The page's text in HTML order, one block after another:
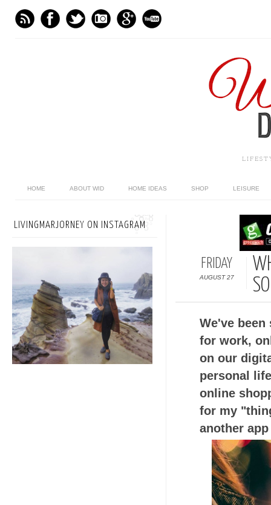
HOME ABOUT WID HOME IDEAS SHOP LEISURE
FRIDAY
AUGUST 27
We've
for work,
on our
personal
online
for my
another
LIVINGMARJORNEY ON INSTAGRAM